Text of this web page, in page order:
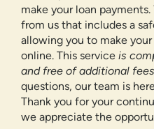
Serving New Mexico with
loans, mortgages, personal loans,
products and services.
make your loan
from us that includes a
allowing you to make
online. This service is
and free of additional
questions, our team is
Thank you for your
we appreciate the
We use
information to improve site
our site is used, and support our
learn more about how we collect,